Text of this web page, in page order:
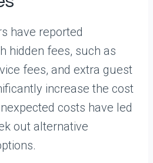
have reported
hidden fees, such as
fees, and extra guest
increase the cost
costs have led
out alternative